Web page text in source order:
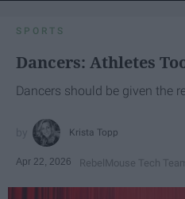
SPORTS
Dancers: Athletes
Dancers should be given the
Krista Topp
Apr 22, 2026 RebelMouse Tech